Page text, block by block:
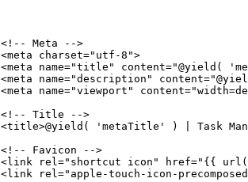
		<!-- Meta -->
		<meta charset="utf-8">
<meta name="title" content="@yield(
<meta name="description"
<meta name="viewport"
		<!-- Title -->
<title>@yield( 'metaTitle' ) | Task
		<!-- Favicon -->
<link rel="shortcut icon" href="{{
<link rel="apple-touch-icon-